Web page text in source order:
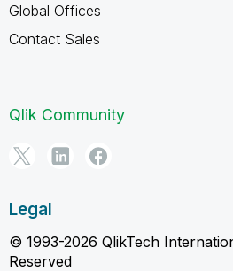
Global Offices
Contact Sales
Qlik Community
Legal
© 1993-2026 QlikTech
Reserved